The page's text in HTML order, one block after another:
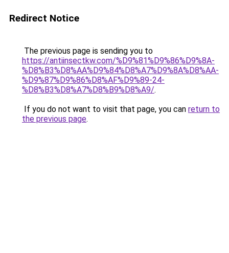
Redirect Notice
The previous page is sending you to
https://antiinsectkw.com/%D9%81%D9%86%D9%8A-
%D8%B3%D8%AA%D9%84%D8%A7%D9%8A%D8%AA-
%D9%87%D9%86%D8%AF%D9%89-24-
%D8%B3%D8%A7%D8%B9%D8%A9/.
If you do not want to visit that page, you can return to
the previous page.